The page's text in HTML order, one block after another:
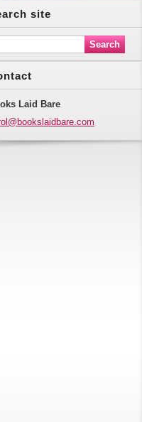
site
Laid Bare
okslaidbare.com